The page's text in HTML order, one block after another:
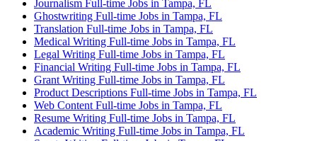
Journalism Full-time Jobs in Tampa, FL
Ghostwriting Full-time Jobs in Tampa, FL
Translation Full-time Jobs in Tampa, FL
Medical Writing Full-time Jobs in Tampa, FL
Legal Writing Full-time Jobs in Tampa, FL
Financial Writing Full-time Jobs in Tampa, FL
Grant Writing Full-time Jobs in Tampa, FL
Product Descriptions Full-time Jobs in Tampa, FL
Web Content Full-time Jobs in Tampa, FL
Resume Writing Full-time Jobs in Tampa, FL
Academic Writing Full-time Jobs in Tampa, FL